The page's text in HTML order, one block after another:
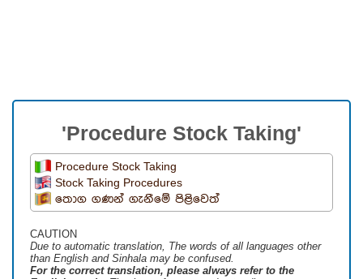
'Procedure Stock Taking'
Procedure Stock Taking
Stock Taking Procedures
තොග ගණන් ගැනීමේ පිළිවෙත්
CAUTION
Due to automatic translation, The words of all languages ​​other
than English and Sinhala may be confused.
For the correct translation, please always refer to the